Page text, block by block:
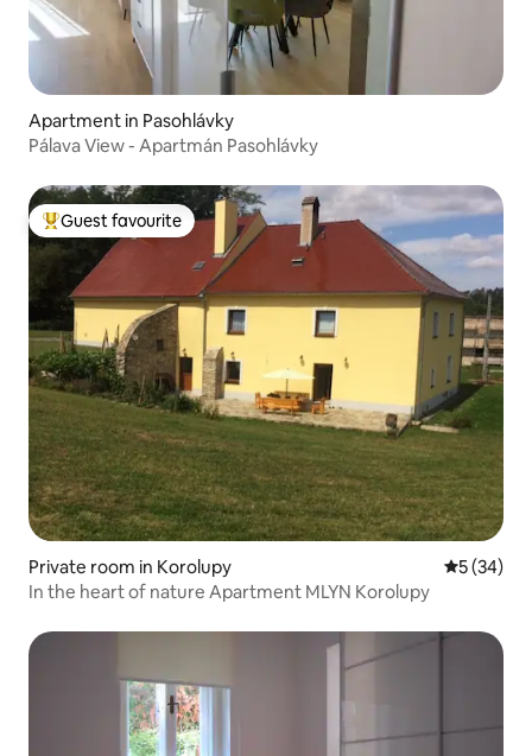
Apartment in Pasohlávky
Pálava View - Apartmán Pasohlávky
Top guest favourite
Guest favourite
Private room in Korolupy 5 out of 5
5 (34)
In the heart of nature Apartment MLYN Korolupy